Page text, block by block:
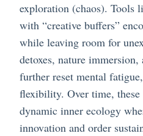
exploration (chaos). Tools
with “creative buffers”
while leaving room for
detoxes, nature
further reset mental
flexibility. Over time,
dynamic inner ecology
innovation and order